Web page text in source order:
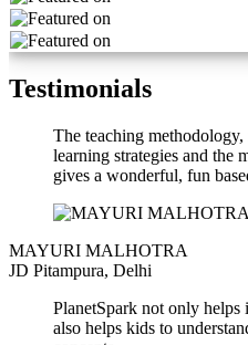
Testimonials
The teaching
learning strategies and the
gives a wonderful, fun
MAYURI MALHOTRA
JD Pitampura, Delhi
PlanetSpark not only
also helps kids to